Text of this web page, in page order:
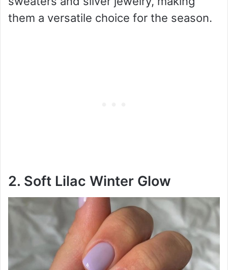
them a versatile choice for the season.
2. Soft Lilac Winter Glow